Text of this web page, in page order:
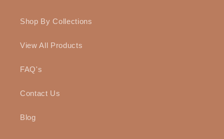
Shop By Collections
View All Products
FAQ's
Contact Us
Blog